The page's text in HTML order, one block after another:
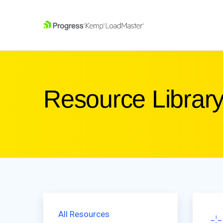
Resource
All Resources